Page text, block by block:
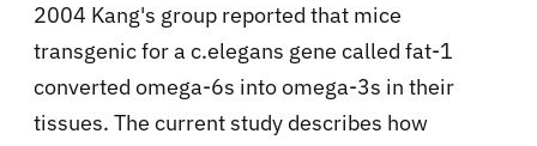
2004 Kang's group reported that mice
transgenic for a c.elegans gene called fat-1
converted omega-6s into omega-3s in their
tissues. The current study describes how